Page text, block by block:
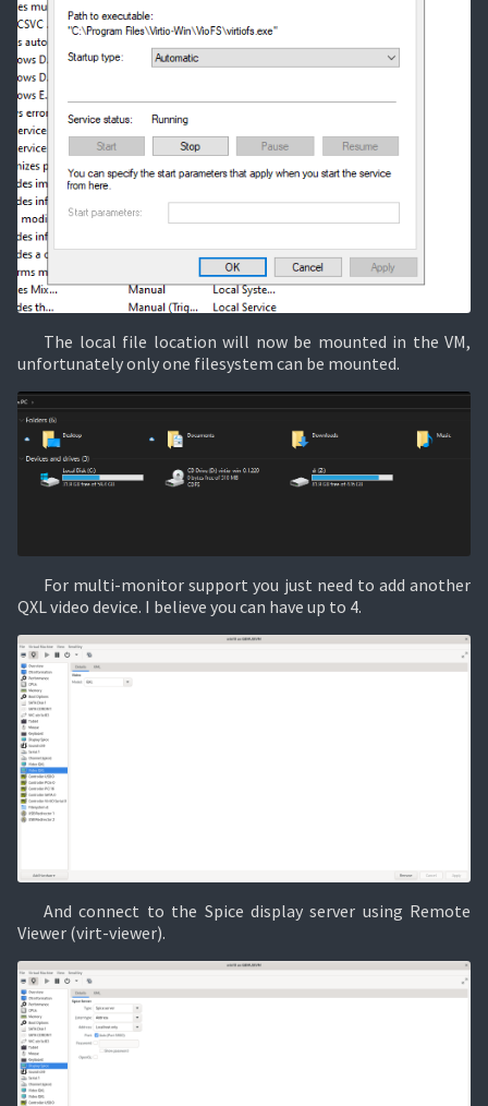
The local file location will now be mounted in the VM,
unfortunately only one filesystem can be mounted.
For multi-monitor support you just need to add another
QXL video device. I believe you can have up to 4.
And connect to the Spice display server using Remote
Viewer (virt-viewer).